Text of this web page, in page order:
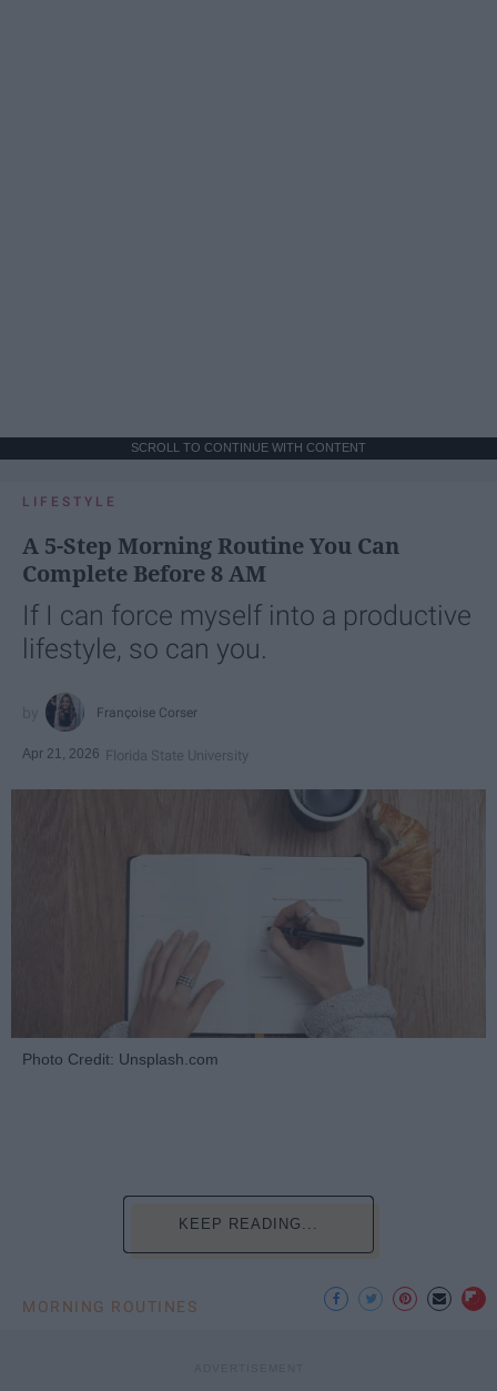
SCROLL TO CONTINUE WITH CONTENT
LIFESTYLE
A 5-Step Morning Routine You Can
Complete Before 8 AM
If I can force myself into a productive
lifestyle, so can you.
Françoise Corser
Apr 21, 2026 Florida State University
Photo Credit: Unsplash.com
KEEP READING...
MORNING ROUTINES